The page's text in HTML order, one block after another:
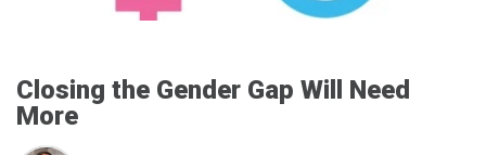
Closing the Gender Gap Will Need
More